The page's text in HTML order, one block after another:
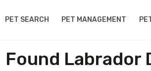
PET SEARCH PET MANAGEMENT
Found Labrador